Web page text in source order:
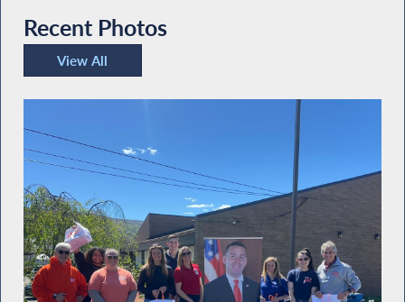
Recent Photos
View All
Recent Photos